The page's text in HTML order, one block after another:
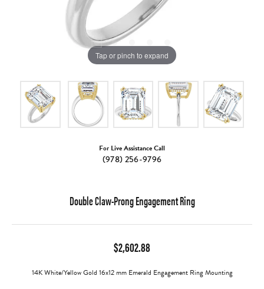
Tap or pinch to expand
For Live Assistance Call
(978) 256-9796
Double Claw-Prong Engagement Ring
$2,602.88
14K White/Yellow Gold 16x12 mm Emerald Engagement Ring Mounting